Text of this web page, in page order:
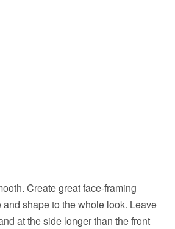
Create great face-framing
and shape to the whole look. Leave
at the side longer than the front